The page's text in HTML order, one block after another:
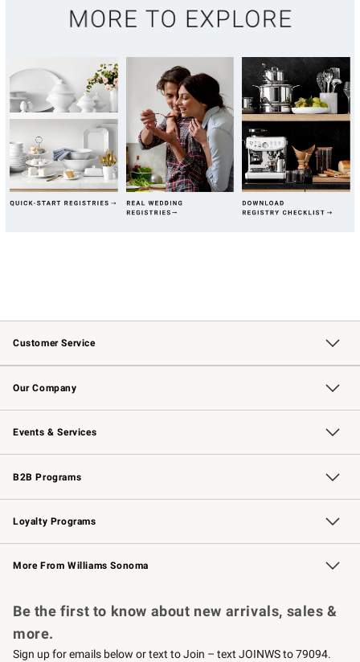
Customer Service
Contact Us Track Your Order
Returns & Exchanges Shipping Information
Email Preferences
Site Feedback
Our Company
Our Story Williams-Sonoma Inc.
Careers
Store Locator
Events & Services
Wedding & Gift Registry Free Design Services
Events Knife Sharpening
Gift Cards
B2B Programs
B2B Overview Contract
Trade Professional Chefs
Corporate Gifting
Loyalty Programs
Williams Sonoma Credit Card Key Rewards
Williams Sonoma Reserve
More From Williams Sonoma
Be the first to know about new arrivals, sales &
more.
Sign up for emails below or text to Join – text JOINWS to 79094.